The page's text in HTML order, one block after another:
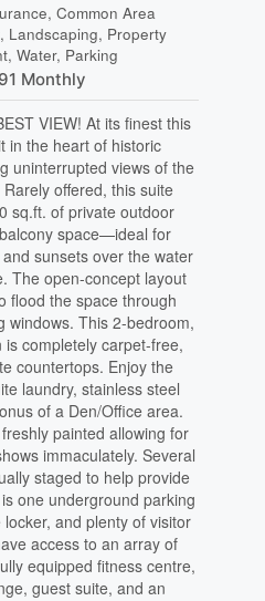
Common Area
Landscaping, Property
Water, Parking
Monthly
VIEW! At its finest this
in the heart of historic
uninterrupted views of the
offered, this suite
sq.ft. of private outdoor
space—ideal for
sunsets over the water
The open-concept layout
flood the space through
windows. This 2-bedroom,
completely carpet-free,
countertops. Enjoy the
laundry, stainless steel
of a Den/Office area.
painted allowing for
immaculately. Several
staged to help provide
one underground parking
and plenty of visitor
access to an array of
equipped fitness centre,
guest suite, and an